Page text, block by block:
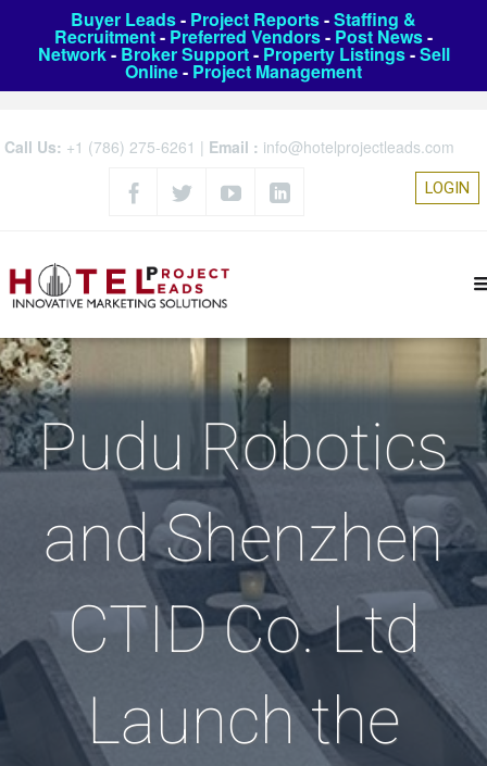
Buyer Leads- Project Reports-Staffing &
Recruitment- Preferred Vendors- Post News-
Network- Broker Support- Property Listings-Sell
Online- Project Management
Call Us: +1 (786) 275-6261 | Email : info@hotelprojectleads.com
LOGIN
Pudu Robotics
and Shenzhen
CTID Co. Ltd
Launch the